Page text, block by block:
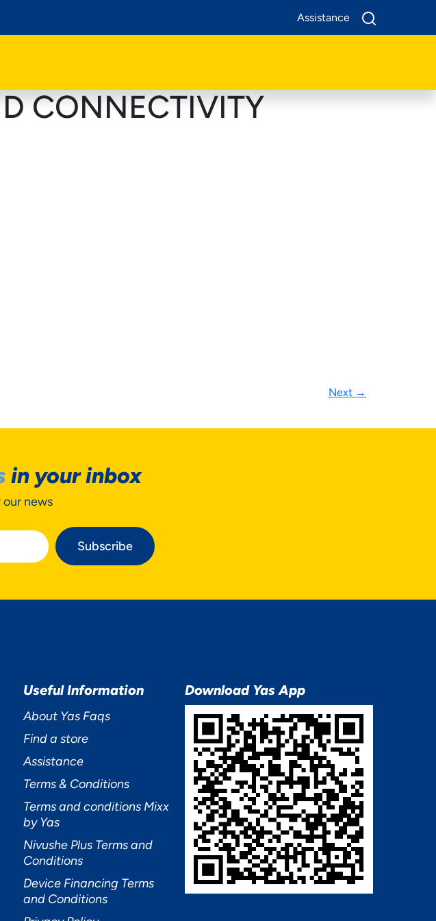
Assistance
CONNECTIVITY
Next →
in your inbox
news
Subscribe
Useful Information
About Yas Faqs
Find a store
Assistance
Terms & Conditions
Terms and conditions Mixx
by Yas
Nivushe Plus Terms and
Conditions
Device Financing Terms
and Conditions
Download Yas App